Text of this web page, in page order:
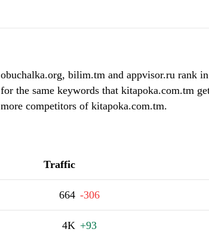
obuchalka.org, bilim.tm and appvisor.ru rank
for the same keywords that kitapoka.com.tm
more competitors of kitapoka.com.tm.
Traffic
664 -306
4K +93